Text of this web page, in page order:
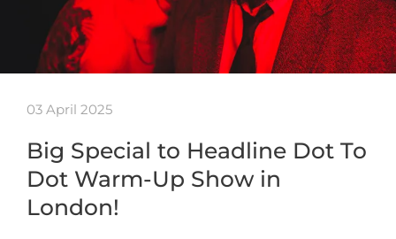
03 April 2025
Big Special to Headline Dot To
Dot Warm-Up Show in
London!